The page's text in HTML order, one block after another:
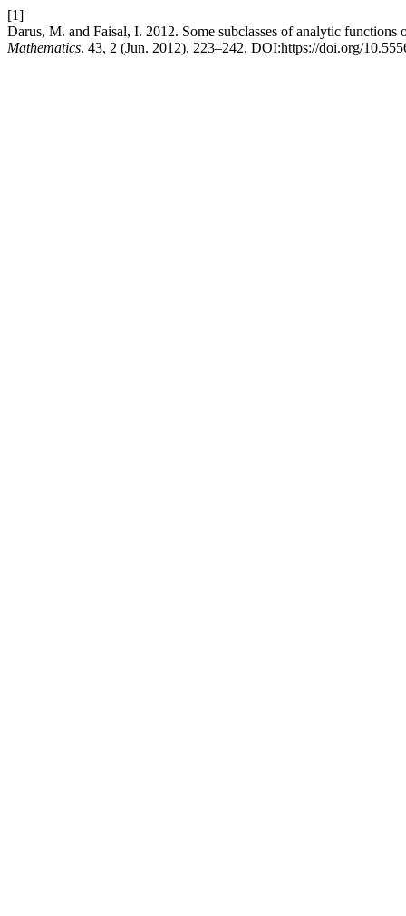
[1]
Darus, M. and Faisal, I. 2012. Some subclasses of analytic
Mathematics. 43, 2 (Jun. 2012), 223–242. DOI:https://doi.org/